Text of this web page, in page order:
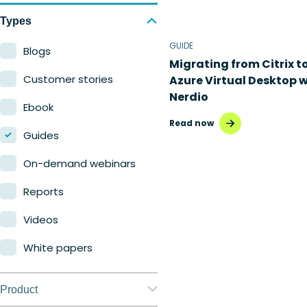
Types
Blogs
Customer stories
Ebook
Guides
On-demand webinars
Reports
Videos
White papers
Product
GUIDE
Migrating from Citrix
Azure Virtual Desktop
Nerdio
Read now